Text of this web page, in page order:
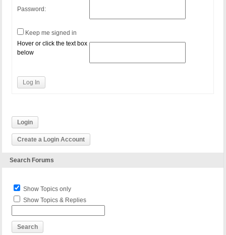
Password:
Keep me signed in
Hover or click the text box
below
Log In
Login
Create a Login Account
Search Forums
Show Topics only
Show Topics & Replies